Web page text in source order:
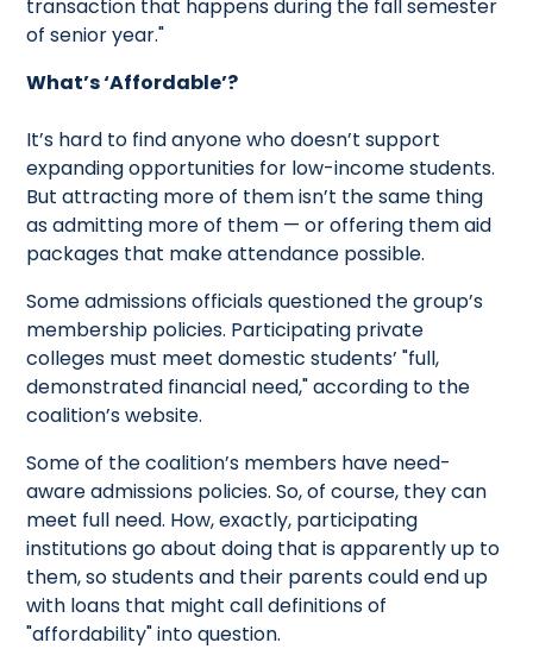
transaction that happens during the fall semester
of senior year."
What’s ‘Affordable’?
It’s hard to find anyone who doesn’t support
expanding opportunities for low-income students.
But attracting more of them isn’t the same thing
as admitting more of them — or offering them aid
packages that make attendance possible.
Some admissions officials questioned the group’s
membership policies. Participating private
colleges must meet domestic students’ "full,
demonstrated financial need," according to the
coalition’s website.
Some of the coalition’s members have need-
aware admissions policies. So, of course, they can
meet full need. How, exactly, participating
institutions go about doing that is apparently up to
them, so students and their parents could end up
with loans that might call definitions of
"affordability" into question.